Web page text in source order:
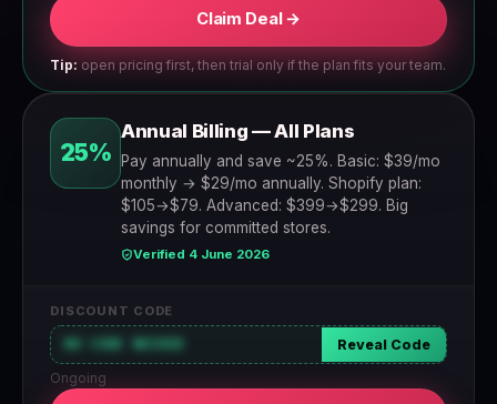
Claim Deal →
Tip: open pricing first, then trial only if the plan fits your team.
25%
Annual Billing — All Plans
Pay annually and save ~25%. Basic: $39/mo
monthly → $29/mo annually. Shopify plan:
$105→$79. Advanced: $399→$299. Big
savings for committed stores.
Verified 4 June 2026
DISCOUNT CODE
NO CODE NEEDED Reveal Code
Ongoing